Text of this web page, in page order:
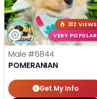
312 VIEWS
VERY POPULAR
Male #6844
POMERANIAN
Get My Info